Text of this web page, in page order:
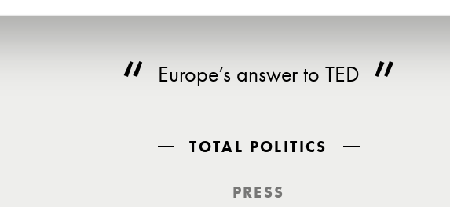
Europe’s answer to TED
TOTAL POLITICS
PRESS